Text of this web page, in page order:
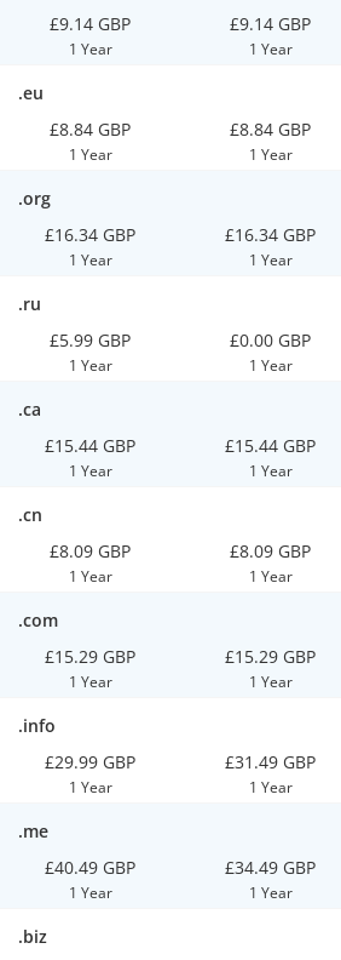
£9.14 GBP
1 Year
£9.14 GBP
1 Year
.eu
£8.84 GBP
1 Year
£8.84 GBP
1 Year
.org
£16.34 GBP
1 Year
£16.34 GBP
1 Year
.ru
£5.99 GBP
1 Year
£0.00 GBP
1 Year
.ca
£15.44 GBP
1 Year
£15.44 GBP
1 Year
.cn
£8.09 GBP
1 Year
£8.09 GBP
1 Year
.com
£15.29 GBP
1 Year
£15.29 GBP
1 Year
.info
£29.99 GBP
1 Year
£31.49 GBP
1 Year
.me
£40.49 GBP
1 Year
£34.49 GBP
1 Year
.biz